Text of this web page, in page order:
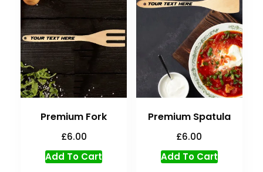
Premium Fork
£6.00
Add To Cart
Premium Spatula
£6.00
Add To Cart